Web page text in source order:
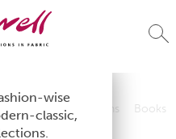
Studio Collections
Books
Studio Collections
wise
classic,